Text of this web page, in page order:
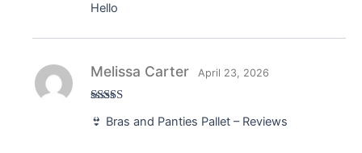
of 5
Hello
of 5
Melissa Carter April 23, 2026
👙 Bras and Panties Pallet – Reviews